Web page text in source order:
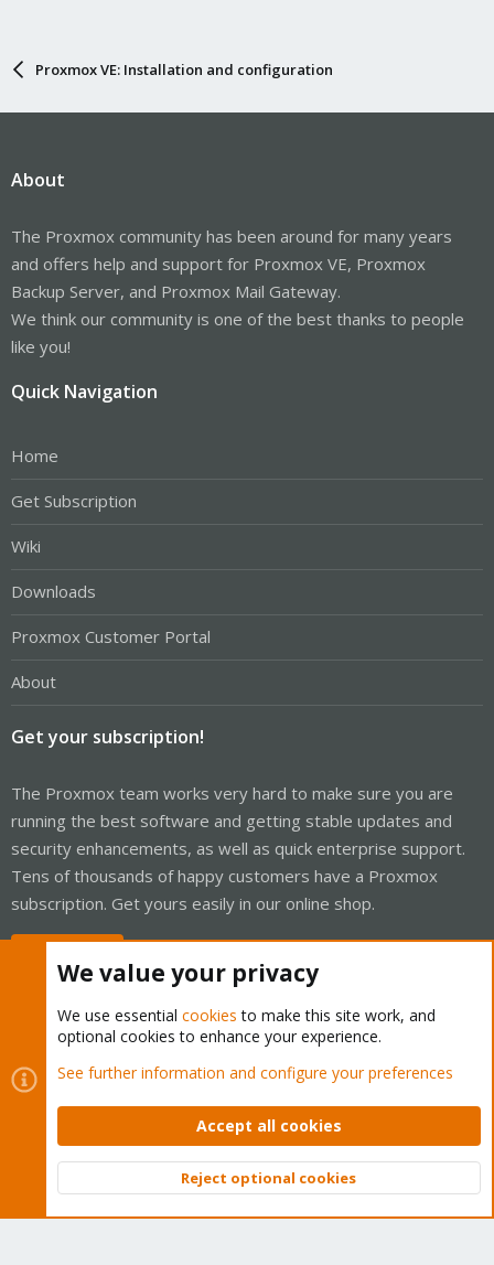
Proxmox VE: Installation and configuration
About
The Proxmox community has been around for many years
and offers help and support for Proxmox VE, Proxmox
Backup Server, and Proxmox Mail Gateway.
We think our community is one of the best thanks to people
like you!
Quick Navigation
Home
Get Subscription
Wiki
Downloads
Proxmox Customer Portal
About
Get your subscription!
The Proxmox team works very hard to make sure you are
running the best software and getting stable updates and
security enhancements, as well as quick enterprise support.
Tens of thousands of happy customers have a Proxmox
subscription. Get yours easily in our online shop.
Cookies
Proxmox Support Forum - Light Mode
Contact us
Terms and rules Privacy policy Help Home
Community platform by XenForo © 2010-2026 XenForo Ltd.
Top
We value your privacy
We use essential cookies to make this site work, and
optional cookies to enhance your experience.
See further information and configure your preferences
Accept all cookies
Reject optional cookies